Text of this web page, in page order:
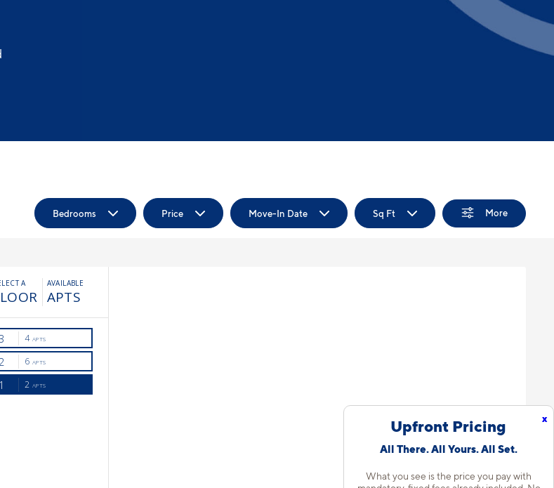
x
Upfront Pricing
All There. All Yours. All Set.
What you see is the price you pay with
Bedrooms Price Move-In Date Sq Ft More